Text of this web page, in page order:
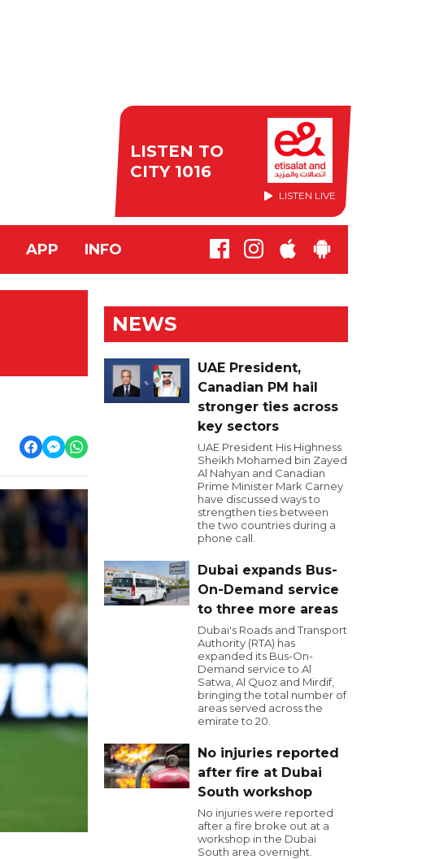
LISTEN TO
CITY 1016
LISTEN LIVE
APP INFO
NEWS
UAE President,
Canadian PM hail
stronger ties across
key sectors
UAE President His Highness
Sheikh Mohamed bin Zayed
Al Nahyan and Canadian
Prime Minister Mark Carney
have discussed ways to
strengthen ties between
the two countries during a
phone call.
Dubai expands Bus-
On-Demand service
to three more areas
Dubai's Roads and Transport
Authority (RTA) has
expanded its Bus-On-
Demand service to Al
Satwa, Al Quoz and Mirdif,
bringing the total number of
areas served across the
emirate to 20.
No injuries reported
after fire at Dubai
South workshop
No injuries were reported
after a fire broke out at a
workshop in the Dubai
South area overnight.